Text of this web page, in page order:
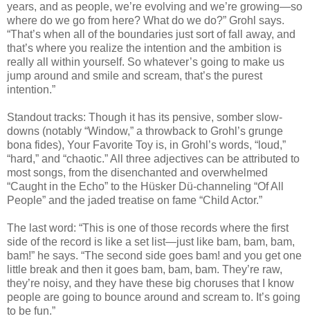
years, and as people, we’re evolving and we’re growing—so
where do we go from here? What do we do?” Grohl says.
“That’s when all of the boundaries just sort of fall away, and
that’s where you realize the intention and the ambition is
really all within yourself. So whatever’s going to make us
jump around and smile and scream, that’s the purest
intention.”
Standout tracks: Though it has its pensive, somber slow-
downs (notably “Window,” a throwback to Grohl’s grunge
bona fides), Your Favorite Toy is, in Grohl’s words, “loud,”
“hard,” and “chaotic.” All three adjectives can be attributed to
most songs, from the disenchanted and overwhelmed
“Caught in the Echo” to the Hüsker Dü-channeling “Of All
People” and the jaded treatise on fame “Child Actor.”
The last word: “This is one of those records where the first
side of the record is like a set list—just like bam, bam, bam,
bam!” he says. “The second side goes bam! and you get one
little break and then it goes bam, bam, bam. They’re raw,
they’re noisy, and they have these big choruses that I know
people are going to bounce around and scream to. It’s going
to be fun.”